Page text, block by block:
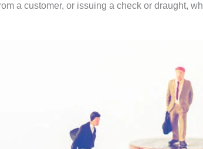
a customer, or issuing a check or draught,